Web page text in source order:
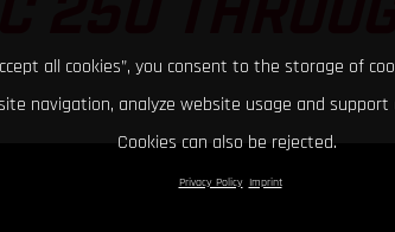
250
all cookies”, you consent to the storage of
navigation, analyze website usage and
Cookies can also be rejected.
Privacy Policy Imprint